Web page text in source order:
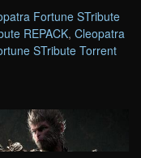
Fortune STribute
REPACK, Cleopatra
STribute Torrent